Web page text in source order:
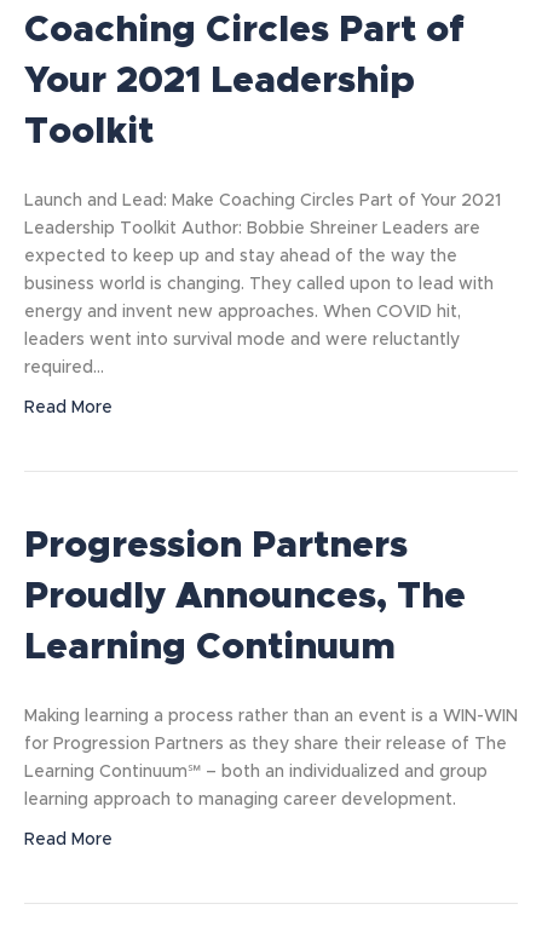
Coaching Circles Part of
Your 2021 Leadership
Toolkit
Launch and Lead: Make Coaching Circles Part of Your 2021
Leadership Toolkit Author: Bobbie Shreiner Leaders are
expected to keep up and stay ahead of the way the
business world is changing. They called upon to lead with
energy and invent new approaches. When COVID hit,
leaders went into survival mode and were reluctantly
required…
Read More
Progression Partners
Proudly Announces, The
Learning Continuum
Making learning a process rather than an event is a WIN-WIN
for Progression Partners as they share their release of The
Learning Continuum℠ – both an individualized and group
learning approach to managing career development.
Read More